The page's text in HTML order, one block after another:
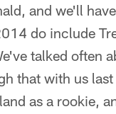
and we'll
do include
talked often
that with us
as a rookie,